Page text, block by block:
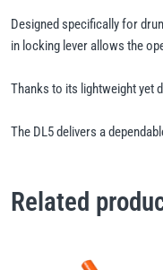
Designed specifically for
in locking lever allows the
Thanks to its lightweight yet
The DL5 delivers a
Related